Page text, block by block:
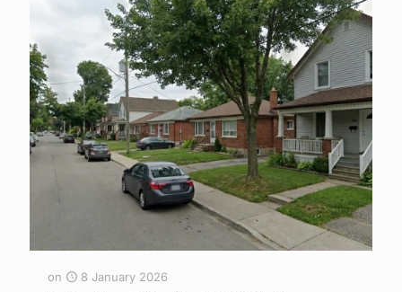
on
8 January 2026